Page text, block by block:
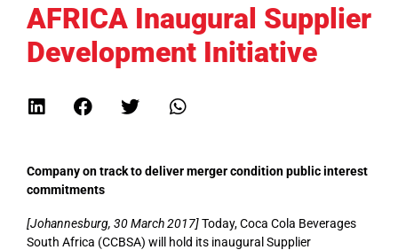
AFRICA Inaugural Supplier
Development Initiative
Company on track to deliver merger condition public interest
commitments
[Johannesburg, 30 March 2017]Today, Coca Cola Beverages
South Africa (CCBSA) will hold its inaugural Supplier